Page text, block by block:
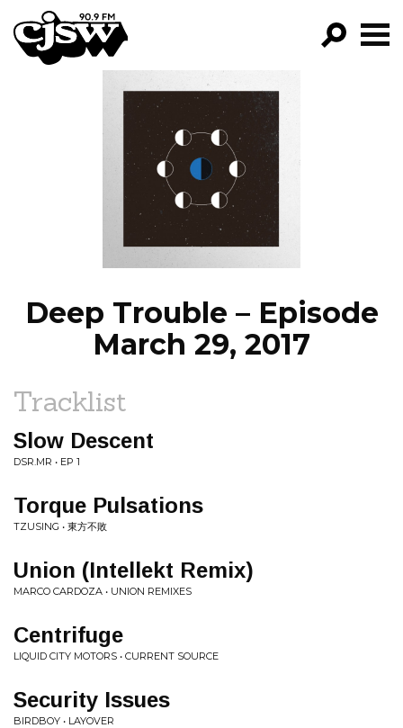
CJSW
FILTER BY:
PROGRAMS
EPISODES
NEWS
Deep Trouble – Episode
March 29, 2017
Tracklist
Slow Descent
DSR.MR • EP 1
Torque Pulsations
TZUSING • 東方不敗
Union (Intellekt Remix)
MARCO CARDOZA • UNION REMIXES
Centrifuge
LIQUID CITY MOTORS • CURRENT SOURCE
Security Issues
BIRDBOY • LAYOVER